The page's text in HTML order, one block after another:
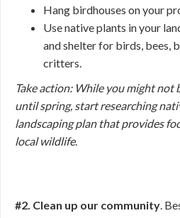
Hang birdhouses on your
Use native plants in your
and shelter for birds, bees,
critters.
Take action: While you might not
until spring, start researching
landscaping plan that provides
local wildlife.
#2. Clean up our community.